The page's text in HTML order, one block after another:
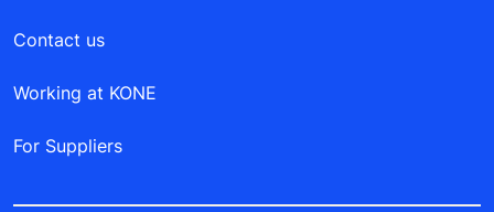
Contact us
Working at KONE
For Suppliers